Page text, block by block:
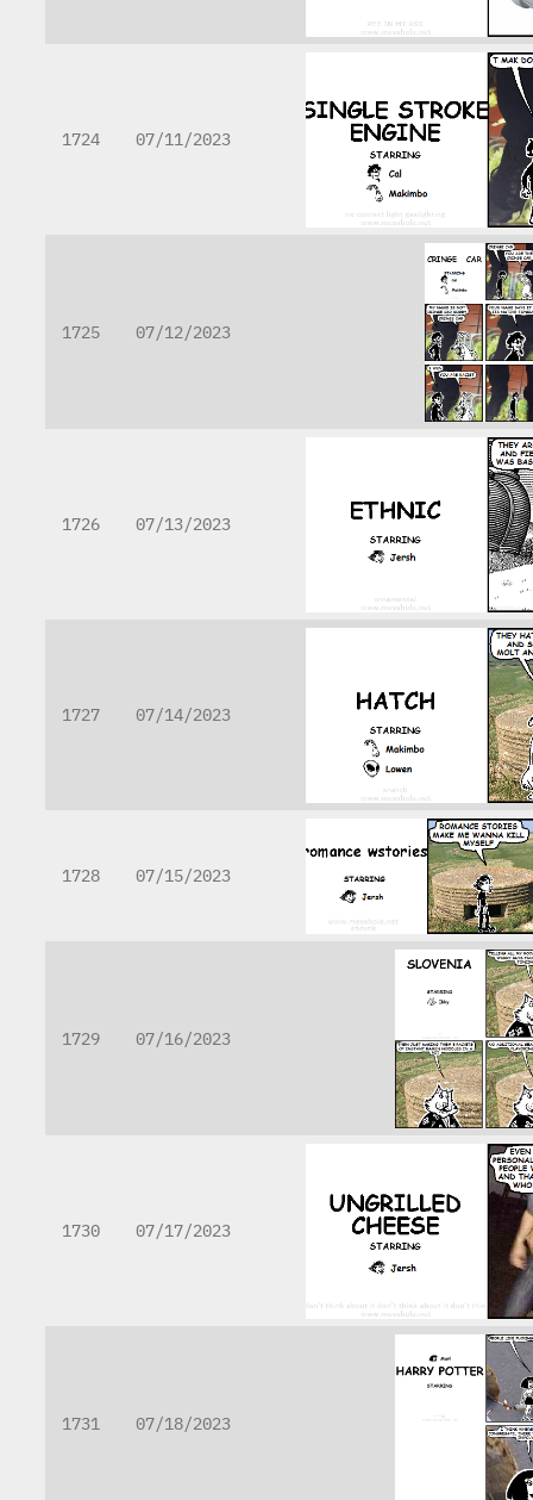
1724 07/11/2023
1725 07/12/2023
1726 07/13/2023
1727 07/14/2023
1728 07/15/2023
1729 07/16/2023
1730 07/17/2023
1731 07/18/2023